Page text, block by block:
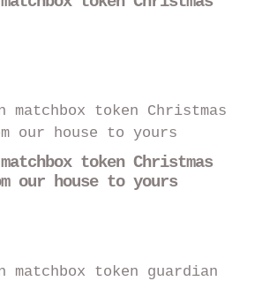
token Christmas
our house to yours